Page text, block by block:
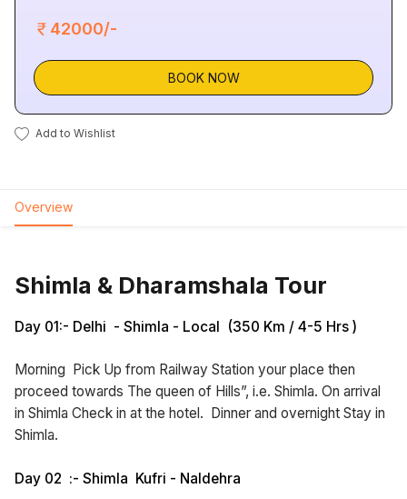
42000/-
BOOK NOW
Add to Wishlist
Overview
Shimla & Dharamshala Tour
Day 01:- Delhi - Shimla - Local (350 Km / 4-5 Hrs )
Morning Pick Up from Railway Station your place then
proceed towards The queen of Hills”, i.e. Shimla. On arrival
in Shimla Check in at the hotel. Dinner and overnight Stay in
Shimla.
Day 02 :- Shimla Kufri - Naldehra